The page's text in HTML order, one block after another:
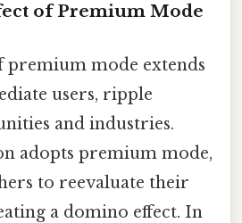
of Premium Mode
premium mode extends
users, ripple
and industries.
adopts premium mode,
to reevaluate their
a domino effect. In